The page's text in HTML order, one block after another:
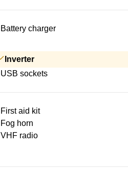
Battery charger
Inverter
USB sockets
First aid kit
Fog horn
VHF radio